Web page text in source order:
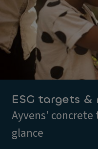
ESG targets &
Ayvens' concrete
glance